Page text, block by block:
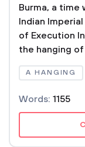
Burma, a time
Indian
of Execution
the hanging of
A HANGING
Words: 1155